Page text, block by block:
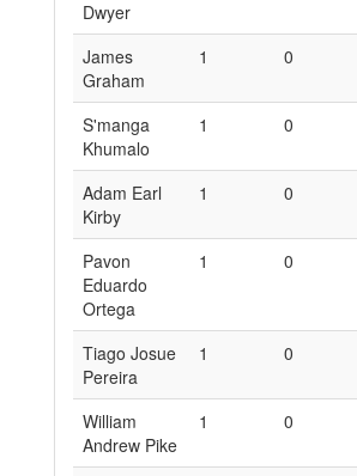
Dwyer
James
Graham
1 0
S'manga
Khumalo
1 0
Adam Earl
Kirby
1 0
Pavon
Eduardo
Ortega
1 0
Tiago Josue
Pereira
1 0
William
Andrew Pike
1 0